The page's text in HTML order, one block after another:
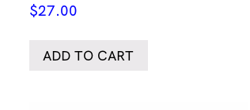
$27.00
ADD TO CART